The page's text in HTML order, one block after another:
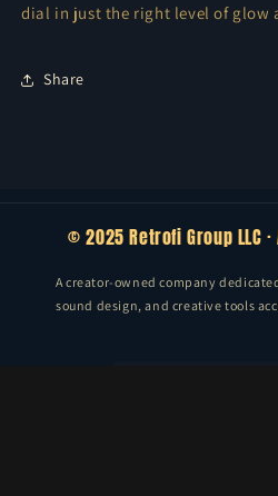
dial in just the right level of glow
Share
© 2025 Retrofi Group LLC
A creator-owned company
sound design, and creative tools